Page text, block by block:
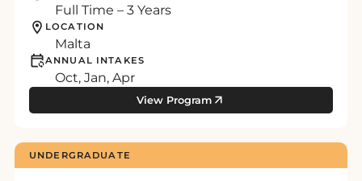
Full Time – 3 Years
LOCATION
Malta
ANNUAL INTAKES
Oct, Jan, Apr
View Program
UNDERGRADUATE